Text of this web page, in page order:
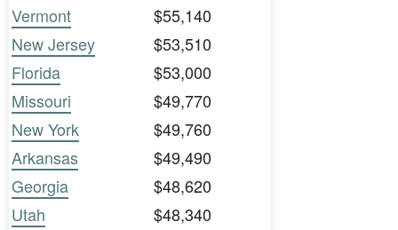
Vermont
$55,140
New Jersey
$53,510
Florida
$53,000
Missouri
$49,770
New York
$49,760
Arkansas
$49,490
Georgia
$48,620
Utah
$48,340